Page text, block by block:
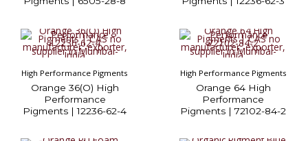
High Performance Pigments
Orange 36(O) High
Performance
Pigments | 12236-62-4
High Performance Pigments
Orange 64 High
Performance
Pigments | 72102-84-2